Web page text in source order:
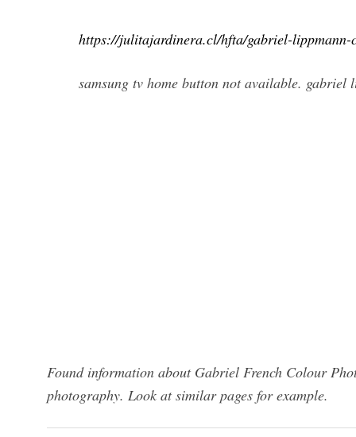
https://julitajardinera.cl/hfta/gabriel-lippmann-
samsung tv home button not available. gabriel
Found information about Gabriel French Colour
photography. Look at similar pages for example.